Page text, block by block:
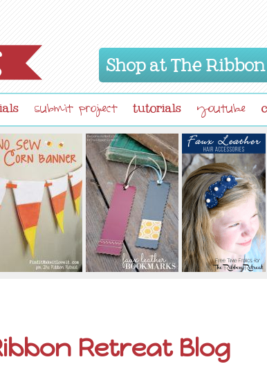
Shop at The
submit project tutorials youtube
Retreat Blog